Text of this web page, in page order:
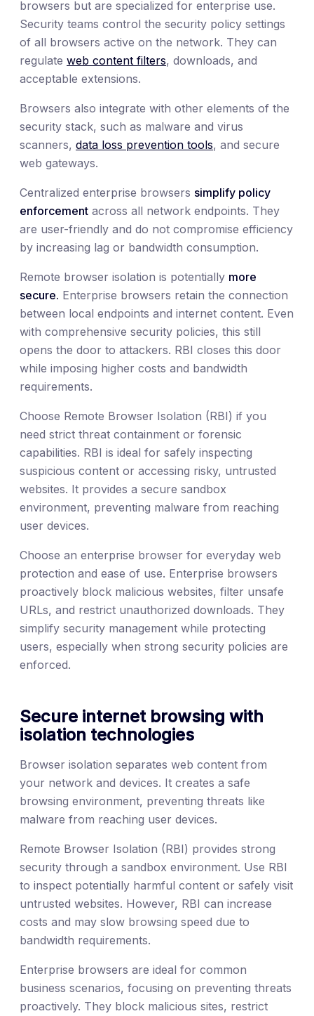
browsers but are specialized for enterprise use.
Security teams control the security policy settings
of all browsers active on the network. They can
regulate web content filters, downloads, and
acceptable extensions.
Browsers also integrate with other elements of the
security stack, such as malware and virus
scanners, data loss prevention tools, and secure
web gateways.
Centralized enterprise browsers simplify policy
enforcement across all network endpoints. They
are user-friendly and do not compromise efficiency
by increasing lag or bandwidth consumption.
Remote browser isolation is potentially more
secure. Enterprise browsers retain the connection
between local endpoints and internet content. Even
with comprehensive security policies, this still
opens the door to attackers. RBI closes this door
while imposing higher costs and bandwidth
requirements.
Choose Remote Browser Isolation (RBI) if you
need strict threat containment or forensic
capabilities. RBI is ideal for safely inspecting
suspicious content or accessing risky, untrusted
websites. It provides a secure sandbox
environment, preventing malware from reaching
user devices.
Choose an enterprise browser for everyday web
protection and ease of use. Enterprise browsers
proactively block malicious websites, filter unsafe
URLs, and restrict unauthorized downloads. They
simplify security management while protecting
users, especially when strong security policies are
enforced.
Secure internet browsing with
isolation technologies
Browser isolation separates web content from
your network and devices. It creates a safe
browsing environment, preventing threats like
malware from reaching user devices.
Remote Browser Isolation (RBI) provides strong
security through a sandbox environment. Use RBI
to inspect potentially harmful content or safely visit
untrusted websites. However, RBI can increase
costs and may slow browsing speed due to
bandwidth requirements.
Enterprise browsers are ideal for common
business scenarios, focusing on preventing threats
proactively. They block malicious sites, restrict